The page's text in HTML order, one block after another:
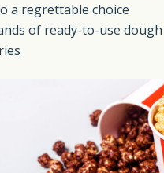
a regrettable choice
of ready-to-use